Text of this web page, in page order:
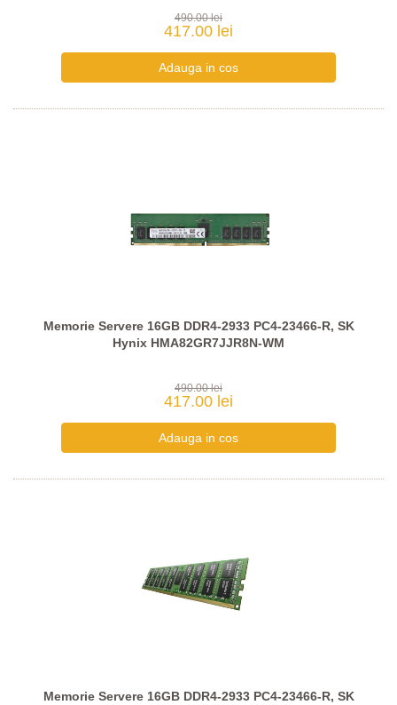
490.00 lei
417.00 lei
Memorie Servere 16GB DDR4-2933 PC4-23466-R, SK
Hynix HMA82GR7JJR8N-WM
490.00 lei
417.00 lei
Memorie Servere 16GB DDR4-2933 PC4-23466-R, SK